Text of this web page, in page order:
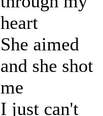
heart
She aimed
and she shot
me
I just can't